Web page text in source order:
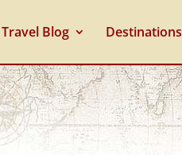
Travel Blog Destinations